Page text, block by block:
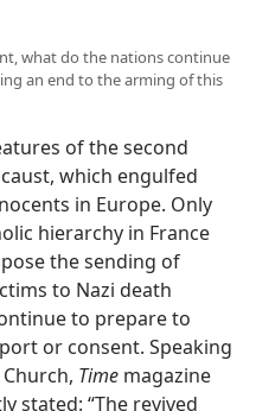
what do the nations continue
an end to the arming of this
of the second
which engulfed
in Europe. Only
hierarchy in France
the sending of
to Nazi death
to prepare to
or consent. Speaking
Time magazine
stated: “The revived